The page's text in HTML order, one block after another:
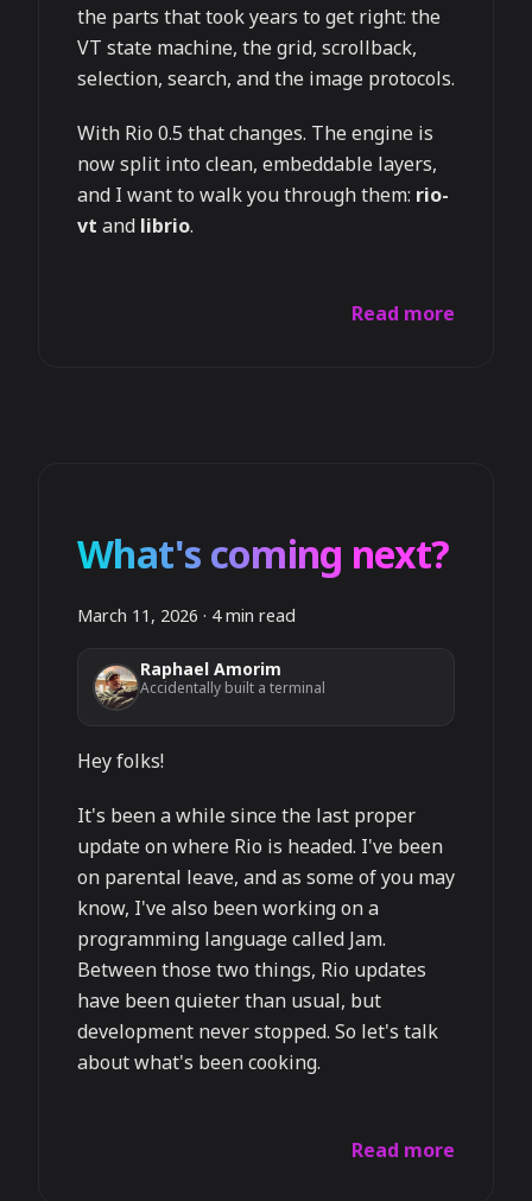
the parts that took years to get right: the
VT state machine, the grid, scrollback,
selection, search, and the image protocols.
With Rio 0.5 that changes. The engine is
now split into clean, embeddable layers,
and I want to walk you through them: rio-
vt and librio.
Read more
What's coming next?
March 11, 2026 · 4 min read
Raphael Amorim
Accidentally built a terminal
Hey folks!
It's been a while since the last proper
update on where Rio is headed. I've been
on parental leave, and as some of you may
know, I've also been working on a
programming language called Jam.
Between those two things, Rio updates
have been quieter than usual, but
development never stopped. So let's talk
about what's been cooking.
Read more